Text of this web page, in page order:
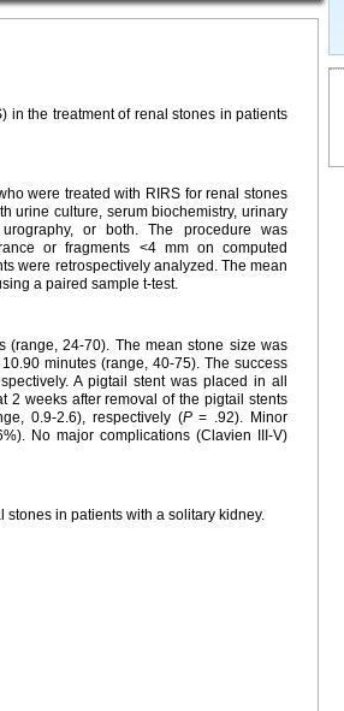
in the treatment of renal stones in patients
were treated with RIRS for renal stones
urine culture, serum biochemistry, urinary
or both. The procedure was
or fragments <4 mm on computed
were retrospectively analyzed. The mean
a paired sample t-test.
24-70). The mean stone size was
minutes (range, 40-75). The success
A pigtail stent was placed in all
2 weeks after removal of the pigtail stents
0.9-2.6), respectively (P= .92). Minor
No major complications (Clavien III-V)
stones in patients with a solitary kidney.